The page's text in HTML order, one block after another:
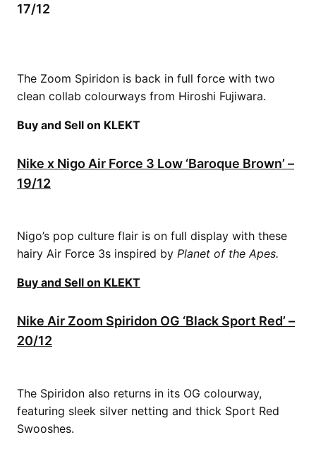
17/12
The Zoom Spiridon is back in full force with two
clean collab colourways from Hiroshi Fujiwara.
Buy and Sell on KLEKT
Nike x Nigo Air Force 3 Low ‘Baroque Brown’ –
19/12
Nigo’s pop culture flair is on full display with these
hairy Air Force 3s inspired by Planet of the Apes.
Buy and Sell on KLEKT
Nike Air Zoom Spiridon OG ‘Black Sport Red’ –
20/12
The Spiridon also returns in its OG colourway,
featuring sleek silver netting and thick Sport Red
Swooshes.